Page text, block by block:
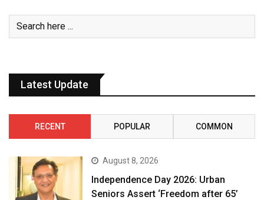
Latest Update
RECENT POPULAR COMMON
August 8, 2026
Independence Day 2026: Urban
Seniors Assert ‘Freedom after 65’